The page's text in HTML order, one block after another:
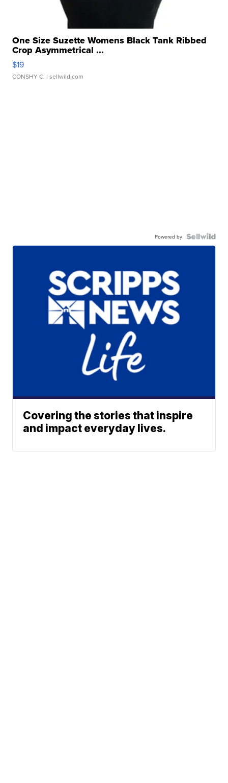
One Size Suzette Womens Black Tank Ribbed
Crop Asymmetrical ...
$19
CONSHY C. | sellwild.com
Powered by
Covering the stories that inspire
and impact everyday lives.